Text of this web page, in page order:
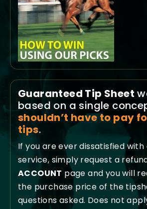
Guaranteed Tip Sheet
based on a single
shouldn’t have to pay
tips.
If you are ever dissatisfied
service, simply request a
ACCOUNT page and you will
the purchase price of the
questions asked. Does not